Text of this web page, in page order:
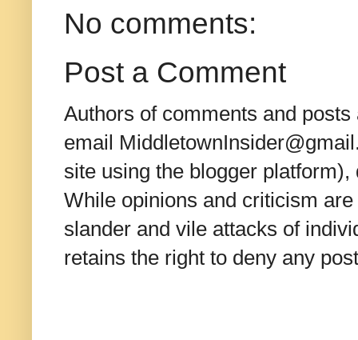
No comments:
Post a Comment
Authors of comments and
email
site using the blogger
While opinions and criticism
slander and vile attacks of
retains the right to deny any